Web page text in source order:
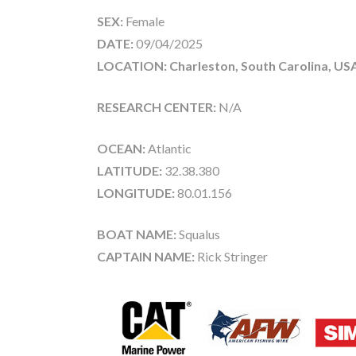
SEX: Female
DATE: 09/04/2025
LOCATION: Charleston, South Carolina,
RESEARCH CENTER: N/A
OCEAN: Atlantic
LATITUDE: 32.38.380
LONGITUDE: 80.01.156
BOAT NAME: Squalus
CAPTAIN NAME: Rick Stringer